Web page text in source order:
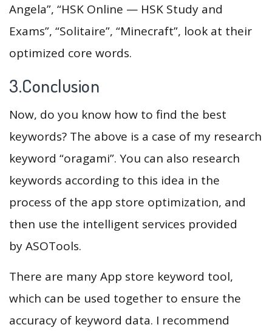
Angela”, “HSK Online — HSK Study and
Exams”, “Solitaire”, “Minecraft”, look at their
optimized core words.
3.Conclusion
Now, do you know how to find the best
keywords? The above is a case of my research
keyword “oragami”. You can also research
keywords according to this idea in the
process of the app store optimization, and
then use the intelligent services provided
by ASOTools.
There are many App store keyword tool,
which can be used together to ensure the
accuracy of keyword data. I recommend